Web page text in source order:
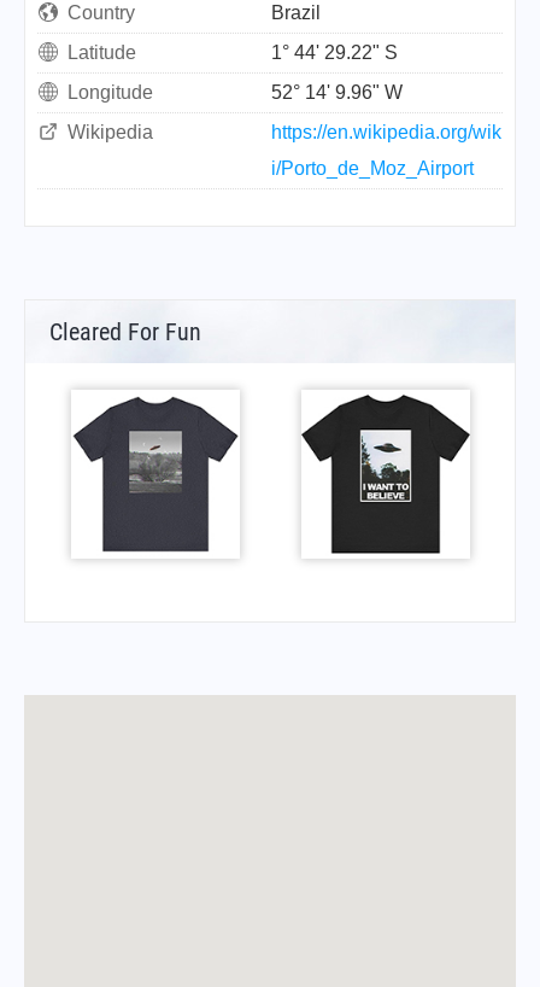
Country
Brazil
Latitude
1° 44' 29.22" S
Longitude
52° 14' 9.96" W
Wikipedia
https://en.wikipedia.org/wik
i/Porto_de_Moz_Airport
Cleared For Fun